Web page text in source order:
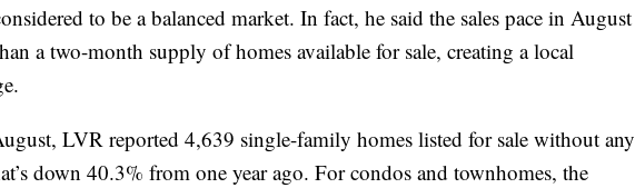
to be a balanced market. In fact, he said the sales pace in August
a two-month supply of homes available for sale, creating a local
LVR reported 4,639 single-family homes listed for sale without any
down 40.3% from one year ago. For condos and townhomes, the